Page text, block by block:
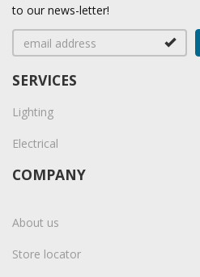
to our news-letter!
SERVICES
Lighting
Electrical
COMPANY
About us
Store locator